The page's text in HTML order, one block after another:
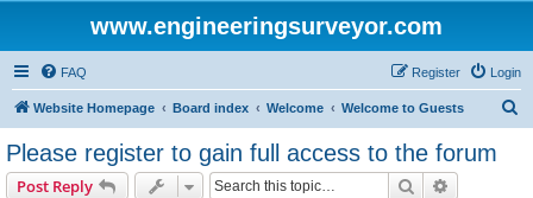
www.engineeringsurveyor.com
FAQ Login
Register
Website Homepage Board index Welcome Welcome to Guests
Please register to gain full access to the forum
Post Reply Search